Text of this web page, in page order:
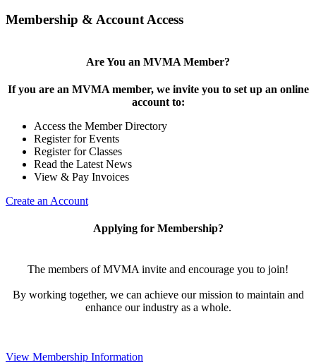
Membership & Account Access
Are You an MVMA Member?
If you are an MVMA member, we invite you to set up an online
account to:
Access the Member Directory
Register for Events
Register for Classes
Read the Latest News
View & Pay Invoices
Create an Account
Applying for Membership?
The members of MVMA invite and encourage you to join!
By working together, we can achieve our mission to maintain and
enhance our industry as a whole.
View Membership Information